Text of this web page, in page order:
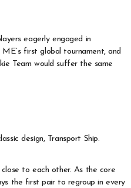
eagerly engaged in
ME’s first global tournament, and
Team would suffer the same
design, Transport Ship.
to each other. As the core
the first pair to regroup in every